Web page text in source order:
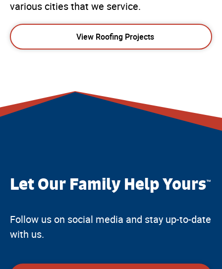
various cities that we service.
View Roofing Projects
Let Our Family Help Yours™
Follow us on social media and stay up-to-date
with us.